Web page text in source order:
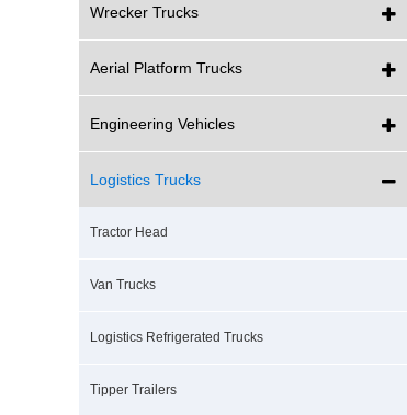
Wrecker Trucks
Aerial Platform Trucks
Engineering Vehicles
Logistics Trucks
Tractor Head
Van Trucks
Logistics Refrigerated Trucks
Tipper Trailers